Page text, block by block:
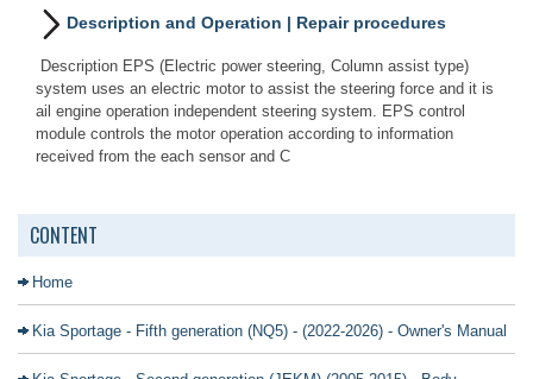
Description and Operation | Repair procedures
Description EPS (Electric power steering, Column assist type)
system uses an electric motor to assist the steering force and it is
ail engine operation independent steering system. EPS control
module controls the motor operation according to information
received from the each sensor and C
CONTENT
Home
Kia Sportage - Fifth generation (NQ5) - (2022-2026) - Owner's Manual